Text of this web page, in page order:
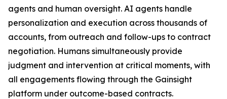
agents and human oversight. AI agents handle
personalization and execution across thousands of
accounts, from outreach and follow-ups to contract
negotiation. Humans simultaneously provide
judgment and intervention at critical moments, with
all engagements flowing through the Gainsight
platform under outcome-based contracts.